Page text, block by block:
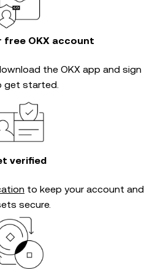
free OKX account
the OKX app and sign
get started.
verified
to keep your account and
secure.